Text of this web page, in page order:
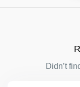
Didn’t